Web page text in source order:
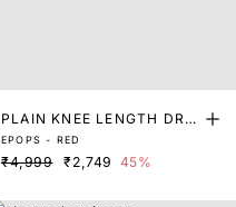
PLAIN KNEE LENGTH DRE
SS
EPOPS - RED
₹4,999 ₹2,749 45%